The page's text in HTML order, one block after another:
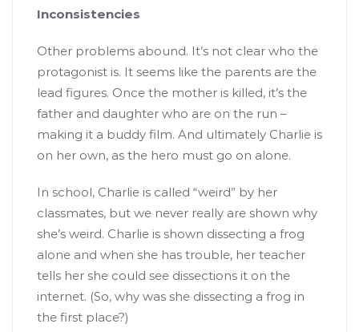
Inconsistencies
Other problems abound. It’s not clear who the
protagonist is. It seems like the parents are the
lead figures. Once the mother is killed, it’s the
father and daughter who are on the run –
making it a buddy film. And ultimately Charlie is
on her own, as the hero must go on alone.
In school, Charlie is called “weird” by her
classmates, but we never really are shown why
she’s weird. Charlie is shown dissecting a frog
alone and when she has trouble, her teacher
tells her she could see dissections it on the
internet. (So, why was she dissecting a frog in
the first place?)